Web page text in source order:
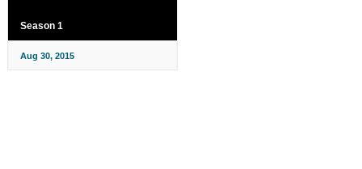
Season 1
Aug 30, 2015